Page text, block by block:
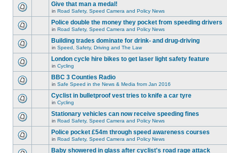
Give that man a medal!
in Road Safety, Speed Camera and Policy News
Police double the money they pocket from speeding drivers
in Road Safety, Speed Camera and Policy News
Building trades dominate for drink- and drug-driving
in Speed, Safety, Driving and The Law
London cycle hire bikes to get laser light safety feature
in Cycling
BBC 3 Counties Radio
in Safe Speed in the News & Media from Jan 2016
Cyclist in bulletproof vest tries to knife a car tyre
in Cycling
Stationary vehicles can now receive speeding fines
in Road Safety, Speed Camera and Policy News
Police pocket £54m through speed awareness courses
in Road Safety, Speed Camera and Policy News
Baby showered in glass after cyclist's road rage attack